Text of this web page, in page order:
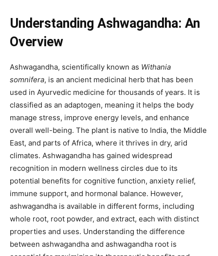
Understanding Ashwagandha: An
Overview
Ashwagandha, scientifically known as Withania
somnifera, is an ancient medicinal herb that has been
used in Ayurvedic medicine for thousands of years. It is
classified as an adaptogen, meaning it helps the body
manage stress, improve energy levels, and enhance
overall well-being. The plant is native to India, the Middle
East, and parts of Africa, where it thrives in dry, arid
climates. Ashwagandha has gained widespread
recognition in modern wellness circles due to its
potential benefits for cognitive function, anxiety relief,
immune support, and hormonal balance. However,
ashwagandha is available in different forms, including
whole root, root powder, and extract, each with distinct
properties and uses. Understanding the difference
between ashwagandha and ashwagandha root is